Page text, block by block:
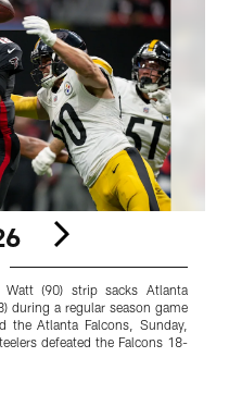
Watt (90) strip sacks Atlanta
during a regular season game
the Atlanta Falcons, Sunday,
defeated the Falcons 18-